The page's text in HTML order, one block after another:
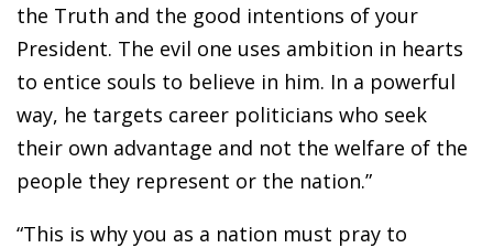
the Truth and the good intentions of your
President. The evil one uses ambition in hearts
to entice souls to believe in him. In a powerful
way, he targets career politicians who seek
their own advantage and not the welfare of the
people they represent or the nation.”
“This is why you as a nation must pray to